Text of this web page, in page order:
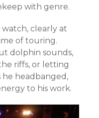
with genre.
watch, clearly at
of touring.
dolphin sounds,
riffs, or letting
he headbanged,
to his work.